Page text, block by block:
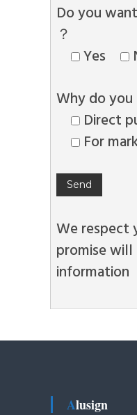
Do you
？
Yes
Why do
Direct
For
We respect
promise will
information
Alusign